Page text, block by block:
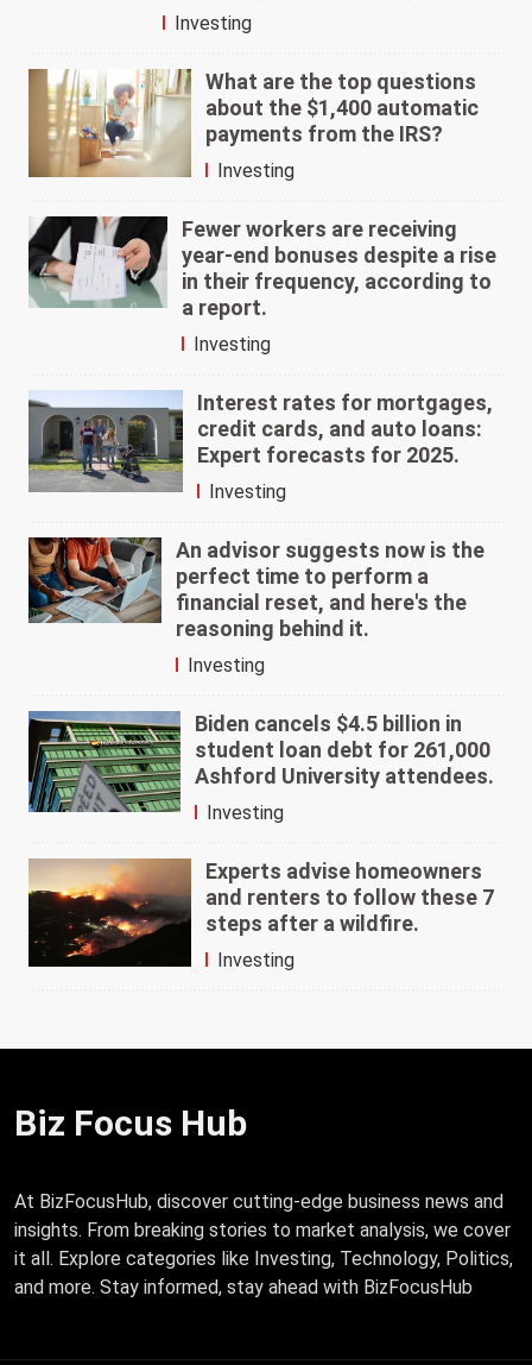
Investing
What are the top questions
about the $1,400 automatic
payments from the IRS?
Investing
Fewer workers are receiving
year-end bonuses despite a rise
in their frequency, according to
a report.
Investing
Interest rates for mortgages,
credit cards, and auto loans:
Expert forecasts for 2025.
Investing
An advisor suggests now is the
perfect time to perform a
financial reset, and here's the
reasoning behind it.
Investing
Biden cancels $4.5 billion in
student loan debt for 261,000
Ashford University attendees.
Investing
Experts advise homeowners
and renters to follow these 7
steps after a wildfire.
Investing
Biz Focus Hub
At BizFocusHub, discover cutting-edge business news and
insights. From breaking stories to market analysis, we cover
it all. Explore categories like Investing, Technology, Politics,
and more. Stay informed, stay ahead with BizFocusHub